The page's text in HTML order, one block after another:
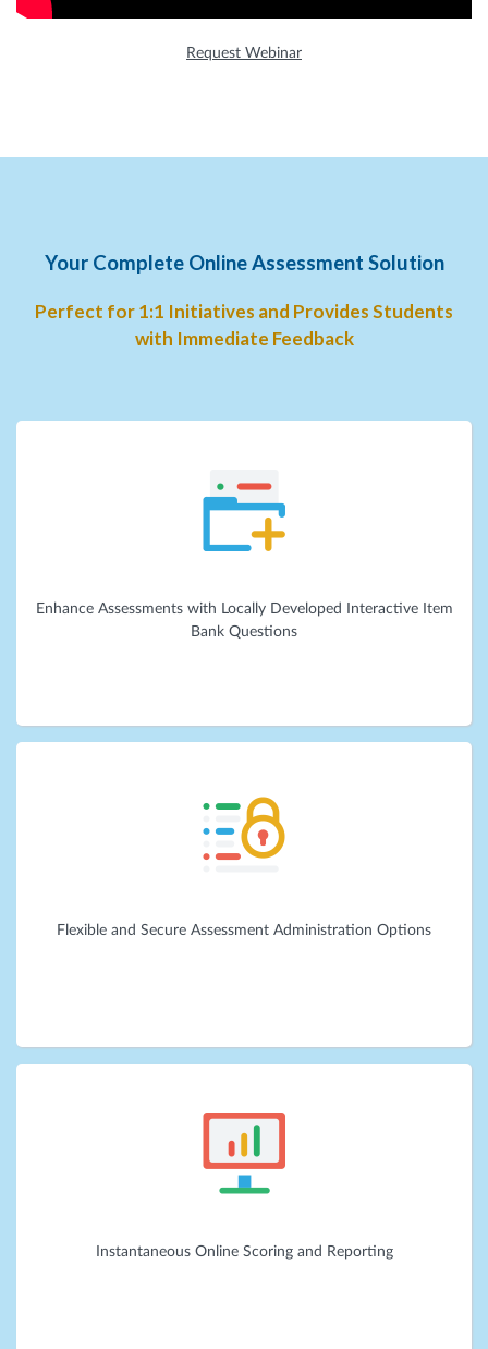
Request Webinar
Your Complete Online Assessment Solution
Perfect for 1:1 Initiatives and Provides Students
with Immediate Feedback
Enhance Assessments with Locally Developed Interactive Item
Bank Questions
Flexible and Secure Assessment Administration Options
Instantaneous Online Scoring and Reporting